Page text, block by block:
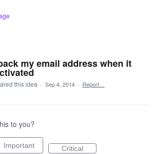
my email address when it
this idea · Sep 4, 2014 · Report…
to you?
Important Critical